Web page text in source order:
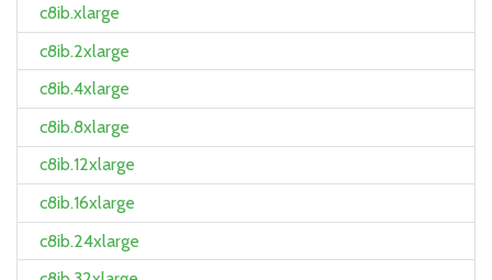
c8ib.xlarge
c8ib.2xlarge
c8ib.4xlarge
c8ib.8xlarge
c8ib.12xlarge
c8ib.16xlarge
c8ib.24xlarge